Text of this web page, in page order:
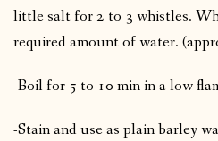
little salt for 2 to 3 whistles.
required amount of water.
-Boil for 5 to 10 min in a low
-Stain and use as plain barley